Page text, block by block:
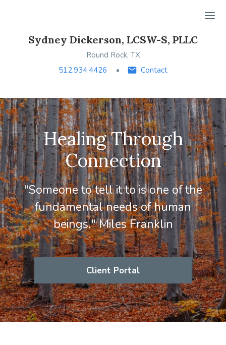
Sydney Dickerson, LCSW-S, PLLC
Round Rock, TX
512.934.4426
Contact
Healing Through
Connection
"Someone to tell it to is one of the
fundamental needs of human
beings." Miles Franklin
Client Portal